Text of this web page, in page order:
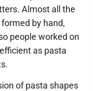
Almost all the
by hand,
people worked on
as pasta
of pasta shapes